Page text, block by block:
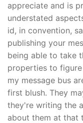
appreciate and is
understated
id, in convention,
publishing your
being able to take
properties to
my message bus
first blush. They
they're writing the
about them at that